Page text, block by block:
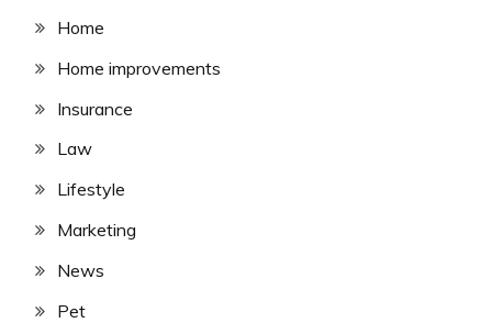
Home
Home improvements
Insurance
Law
Lifestyle
Marketing
News
Pet